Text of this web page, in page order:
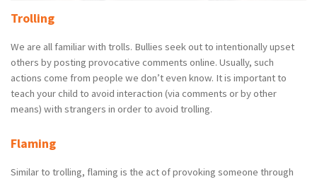
Trolling
We are all familiar with trolls. Bullies seek out to intentionally upset
others by posting provocative comments online. Usually, such
actions come from people we don’t even know. It is important to
teach your child to avoid interaction (via comments or by other
means) with strangers in order to avoid trolling.
Flaming
Similar to trolling, flaming is the act of provoking someone through